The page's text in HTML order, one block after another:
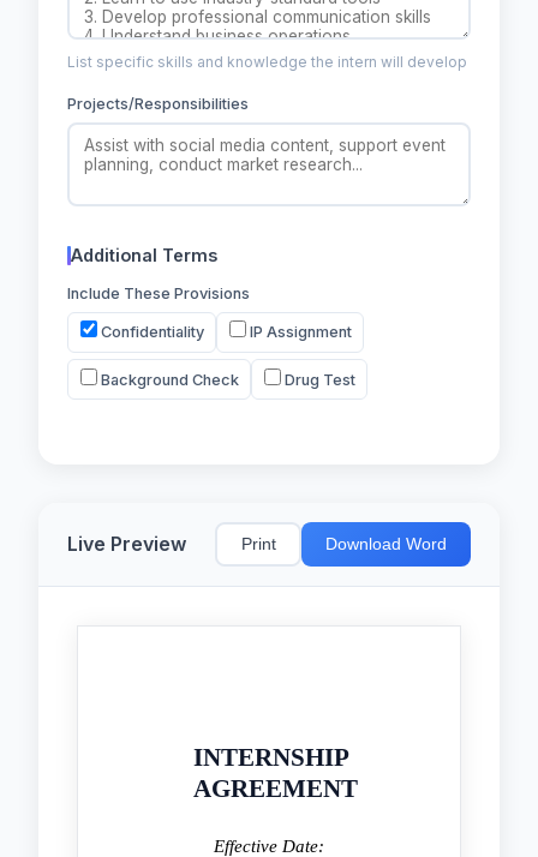
List specific skills and knowledge the intern will develop
Projects/Responsibilities
Additional Terms
Include These Provisions
Confidentiality IP Assignment
Background Check Drug Test
Live Preview Print Download Word
INTERNSHIP
AGREEMENT
Effective Date: